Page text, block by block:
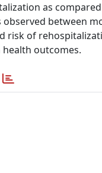
as
observed between
risk of
outcomes.